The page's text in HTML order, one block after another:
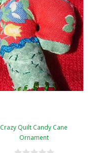
Crazy Quilt Candy Cane
Ornament